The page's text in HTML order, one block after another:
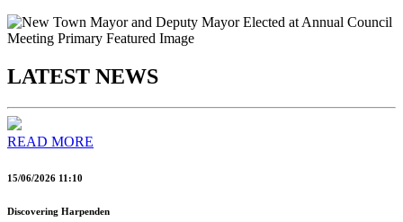
LATEST NEWS
READ MORE
15/06/2026 11:10
Discovering Harpenden